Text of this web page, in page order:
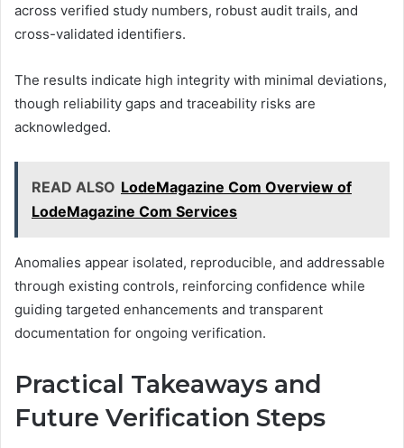
across verified study numbers, robust audit trails, and
cross-validated identifiers.
The results indicate high integrity with minimal deviations,
though reliability gaps and traceability risks are
acknowledged.
READ ALSO LodeMagazine Com Overview of
LodeMagazine Com Services
Anomalies appear isolated, reproducible, and addressable
through existing controls, reinforcing confidence while
guiding targeted enhancements and transparent
documentation for ongoing verification.
Practical Takeaways and
Future Verification Steps